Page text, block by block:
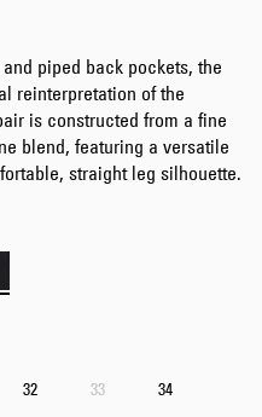
piped back pockets, the
reinterpretation of the
is constructed from a fine
blend, featuring a versatile
straight leg silhouette.
32 33 34